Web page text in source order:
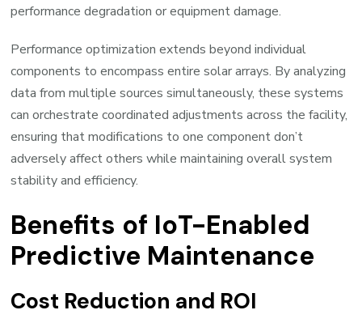
performance degradation or equipment damage.
Performance optimization extends beyond individual
components to encompass entire solar arrays. By analyzing
data from multiple sources simultaneously, these systems
can orchestrate coordinated adjustments across the facility,
ensuring that modifications to one component don’t
adversely affect others while maintaining overall system
stability and efficiency.
Benefits of IoT-Enabled
Predictive Maintenance
Cost Reduction and ROI